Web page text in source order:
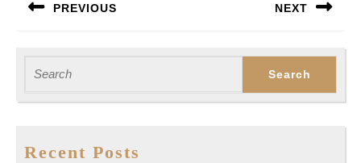
navigation
PREVIOUS NEXT
for:
Recent Posts